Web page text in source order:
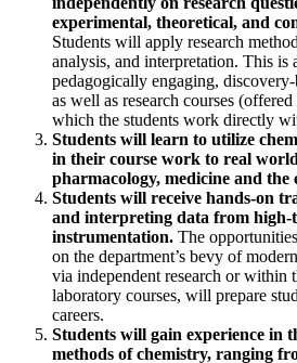
experimental, theoretical, and
Students will apply research
analysis, and interpretation. This is
pedagogically engaging,
as well as research courses
which the students work directly
Students will learn to utilize
in their course work to real
pharmacology, medicine and the
Students will receive hands-on
and interpreting data from high-
instrumentation. The
on the department’s bevy of
via independent research or within
laboratory courses, will prepare
careers.
Students will gain experience in
methods of chemistry, ranging